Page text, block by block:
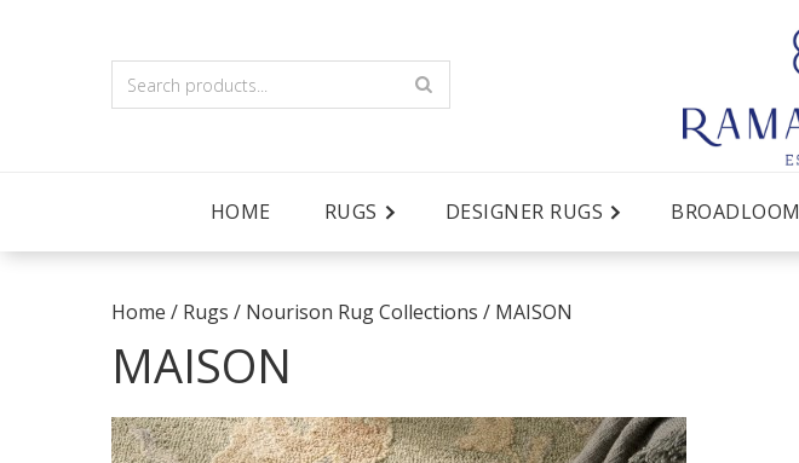
HOME RUGS DESIGNER RUGS BROADLOOM
Home / Rugs / Nourison Rug Collections / MAISON
MAISON